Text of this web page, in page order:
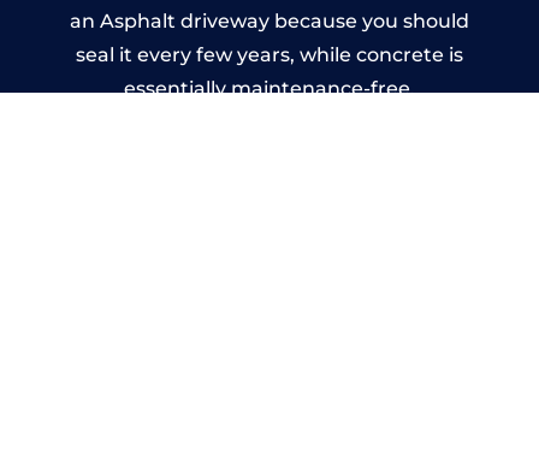
an Asphalt driveway because you should
seal it every few years, while concrete is
essentially maintenance-free.